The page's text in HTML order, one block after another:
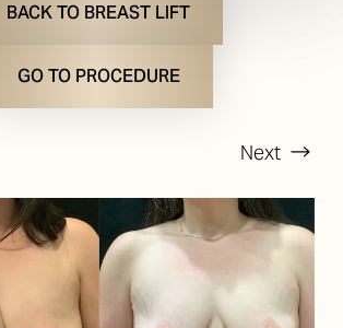
BACK TO BREAST LIFT
GO TO PROCEDURE
Next